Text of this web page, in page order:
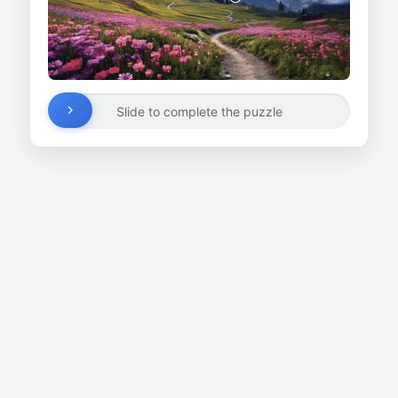
Slide to complete the puzzle